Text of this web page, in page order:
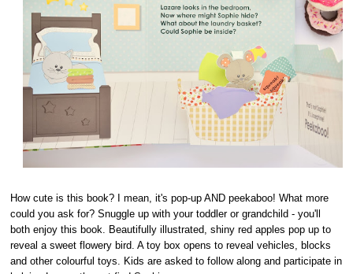
How cute is this book? I mean, it's pop-up AND peekaboo! What more
could you ask for? Snuggle up with your toddler or grandchild - you'll
both enjoy this book. Beautifully illustrated, shiny red apples pop up to
reveal a sweet flowery bird. A toy box opens to reveal vehicles, blocks
and other colourful toys. Kids are asked to follow along and participate in